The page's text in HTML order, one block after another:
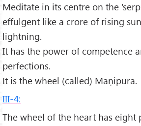
Meditate in its centre on the
effulgent like a crore of rising
lightning.
It has the power of competence
perfections.
It is the wheel (called) Maṇipura.
III-4:
The wheel of the heart has eight